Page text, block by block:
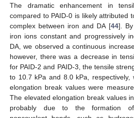
The dramatic enhancement in
compared to PAID-0 is likely attributed
complex between iron and DA [44].
iron ions constant and progressively
DA, we observed a continuous
however, there was a decrease in
for PAID-2 and PAID-3, the tensile
to 10.7 kPa and 8.0 kPa, respectively,
elongation break values were
The elevated elongation break values
probably due to the formation of